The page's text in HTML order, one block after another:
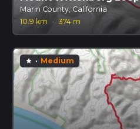
Marin County, California
10.9 km
· 374 m
star · Medium